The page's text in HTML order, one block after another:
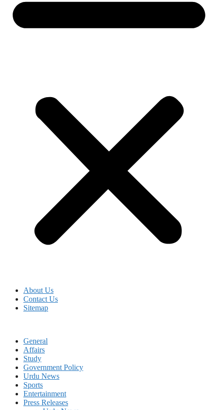
About Us
Contact Us
Sitemap
General
Affairs
Study
Government Policy
Urdu News
Sports
Entertainment
Press Releases